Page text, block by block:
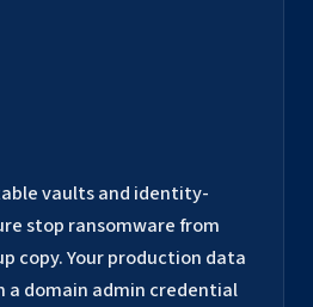
vaults and identity-
stop ransomware from
copy. Your production data
a domain admin credential